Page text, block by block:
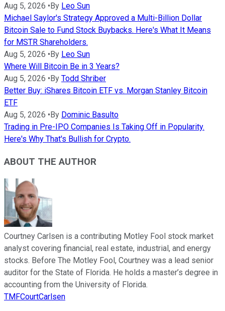
Aug 5, 2026 • By Leo Sun
Michael Saylor's Strategy Approved a Multi-Billion Dollar
Bitcoin Sale to Fund Stock Buybacks. Here's What It Means
for MSTR Shareholders.
Aug 5, 2026 • By Leo Sun
Where Will Bitcoin Be in 3 Years?
Aug 5, 2026 • By Todd Shriber
Better Buy: iShares Bitcoin ETF vs. Morgan Stanley Bitcoin
ETF
Aug 5, 2026 • By Dominic Basulto
Trading in Pre-IPO Companies Is Taking Off in Popularity.
Here's Why That's Bullish for Crypto.
ABOUT THE AUTHOR
Courtney Carlsen is a contributing Motley Fool stock market
analyst covering financial, real estate, industrial, and energy
stocks. Before The Motley Fool, Courtney was a lead senior
auditor for the State of Florida. He holds a master’s degree in
accounting from the University of Florida.
TMFCourtCarlsen